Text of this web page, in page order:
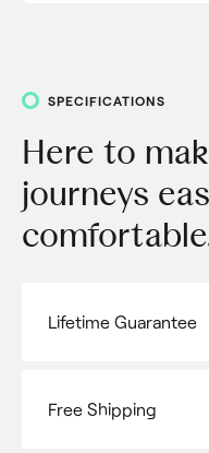
SPECIFICATIONS
Here to
journeys
Lifetime Guarantee
Free Shipping